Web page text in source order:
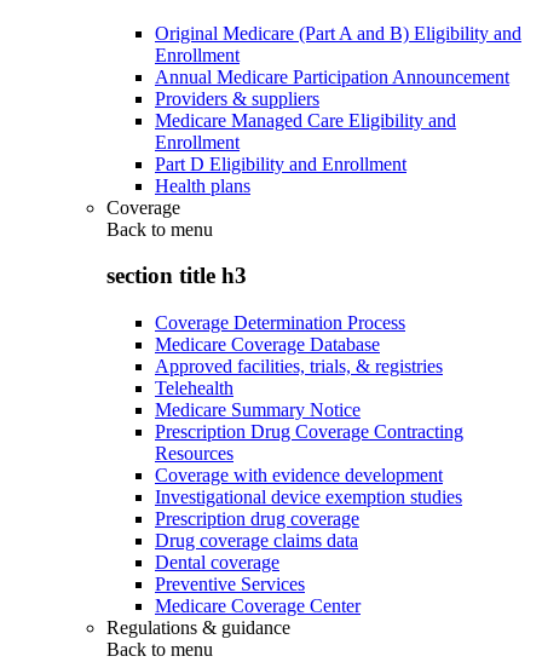
Original Medicare (Part A and B) Eligibility and
Enrollment
Annual Medicare Participation Announcement
Providers & suppliers
Medicare Managed Care Eligibility and
Enrollment
Part D Eligibility and Enrollment
Health plans
Coverage
Back to menu
section title h3
Coverage Determination Process
Medicare Coverage Database
Approved facilities, trials, & registries
Telehealth
Medicare Summary Notice
Prescription Drug Coverage Contracting
Resources
Coverage with evidence development
Investigational device exemption studies
Prescription drug coverage
Drug coverage claims data
Dental coverage
Preventive Services
Medicare Coverage Center
Regulations & guidance
Back to menu